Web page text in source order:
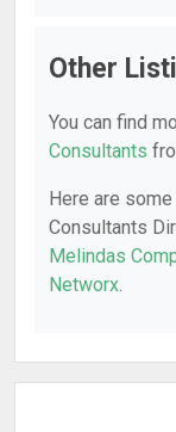
Other
You can find
Consultants
Here are
Consultants
Melindas
Networx.